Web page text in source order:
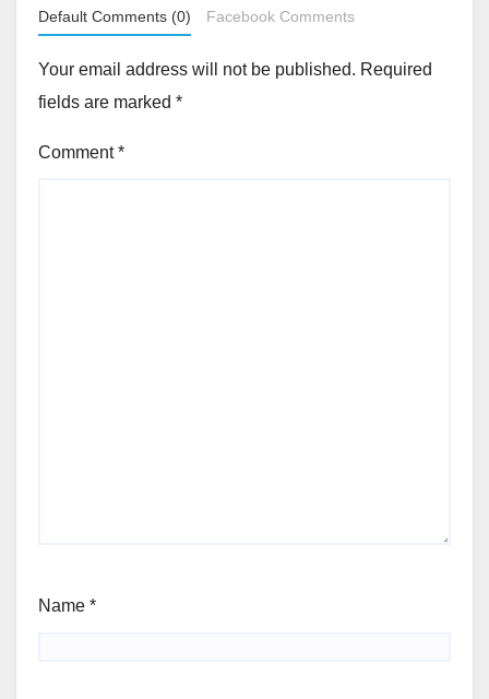
Default Comments (0) Facebook Comments
Your email address will not be published. Required
fields are marked *
Comment*
Name *